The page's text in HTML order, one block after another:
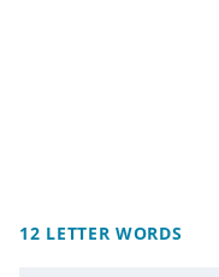
12 LETTER WORDS